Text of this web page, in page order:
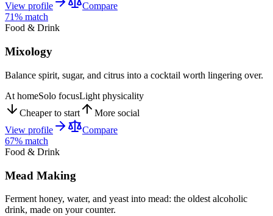
View profile
Compare
71% match
Food & Drink
Mixology
Balance spirit, sugar, and citrus into a cocktail worth lingering over.
At homeSolo focusLight physicality
Cheaper to start
More social
View profile
Compare
67% match
Food & Drink
Mead Making
Ferment honey, water, and yeast into mead: the oldest alcoholic
drink, made on your counter.